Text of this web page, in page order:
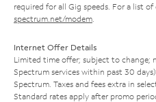
required for all Gig speeds. For a list
spectrum.net/modem
Internet Offer Details
Limited time offer; subject to change;
Spectrum services within past 30
Spectrum. Taxes and fees extra in
Standard rates apply after promo